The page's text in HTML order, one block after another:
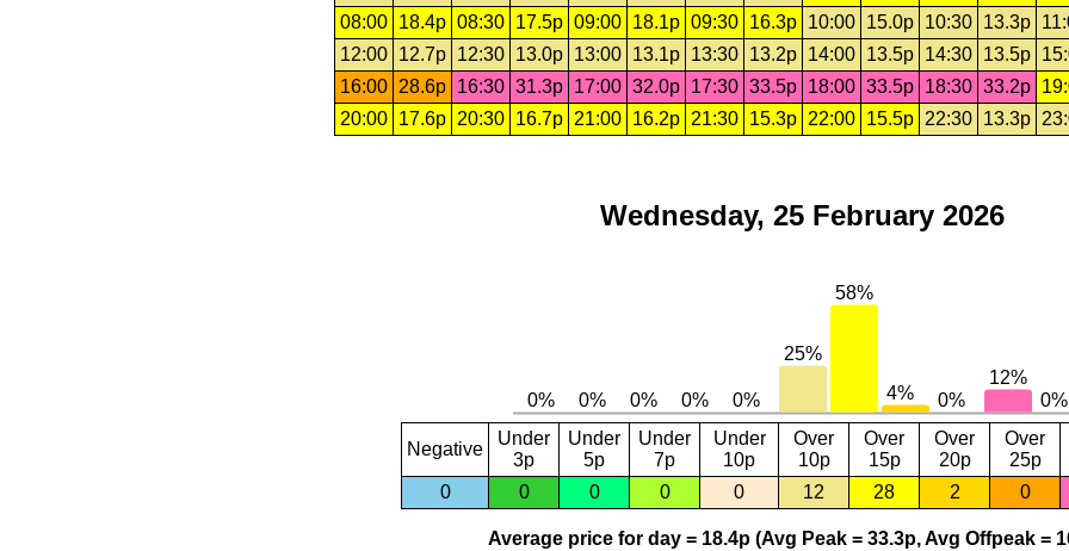
08:00
18.4p 08:30 17.5p 09:00 18.1p 09:30 16.3p 10:00 15.0p 10:30 13.3p
12:00
12.7p 12:30 13.0p 13:00 13.1p 13:30 13.2p 14:00 13.5p 14:30 13.5p
16:00
28.6p 16:30 31.3p 17:00 32.0p 17:30 33.5p 18:00 33.5p 18:30 33.2p
20:00
17.6p 20:30 16.7p 21:00 16.2p 21:30 15.3p 22:00 15.5p 22:30 13.3p
Wednesday, 25 February 2026
Negative
Under
3p
Under
5p
Under
7p
Under
10p
Over
10p
Over
15p
Over
20p
Over
25p
0
0 0 0 0 12 28 2 0
Average price for day = 18.4p (Avg Peak = 33.3p, Avg Offpeak =